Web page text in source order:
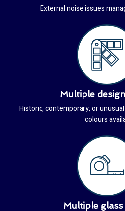
External noise issues
Multiple
Historic, contemporary, or
colours
Multiple